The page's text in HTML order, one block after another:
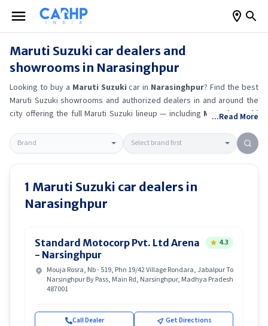
Maruti Suzuki car dealers and
showrooms in Narasinghpur
Looking to buy a Maruti Suzuki car in Narasinghpur? Find the best
Maruti Suzuki showrooms and authorized dealers in and around the
city offering the fullMaruti Suzuki lineup — including Maruti Suzuki
Suzuki Baleno
Get accurate on-road prices, EMI offers, and test
drive options directly from trusted outlets.Maruti Suzukidealerships
inNarasinghpuralso offer servicing, exchange bonuses, and EV
availability. Whether you're in locality, locate a
showroom near you for the latest offers, finance schemes, and real-
time stock availability.
...Read More
1 Maruti Suzuki car dealers in
Narasinghpur
Standard Motocorp Pvt. Ltd Arena
- Narsinghpur
4.3
Mouja Rosra, Nb - 519, Phn 19/42 Village Rondara, Jabalpur To
Narsinghpur By Pass, Main Rd, Narsinghpur, Madhya Pradesh
487001
Call Dealer Get Directions